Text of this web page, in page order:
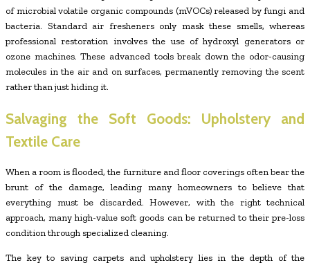
of microbial volatile organic compounds (mVOCs) released by fungi and
bacteria. Standard air fresheners only mask these smells, whereas
professional restoration involves the use of hydroxyl generators or
ozone machines. These advanced tools break down the odor-causing
molecules in the air and on surfaces, permanently removing the scent
rather than just hiding it.
Salvaging the Soft Goods: Upholstery and
Textile Care
When a room is flooded, the furniture and floor coverings often bear the
brunt of the damage, leading many homeowners to believe that
everything must be discarded. However, with the right technical
approach, many high-value soft goods can be returned to their pre-loss
condition through specialized cleaning.
The key to saving carpets and upholstery lies in the depth of the